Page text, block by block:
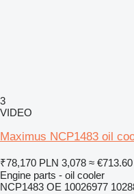
3
VIDEO
Maximus NCP1483 oil
₹78,170 PLN 3,078 ≈ €713.60
Engine parts - oil cooler
NCP1483 OE 10026977